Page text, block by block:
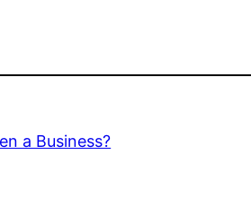
a Business?